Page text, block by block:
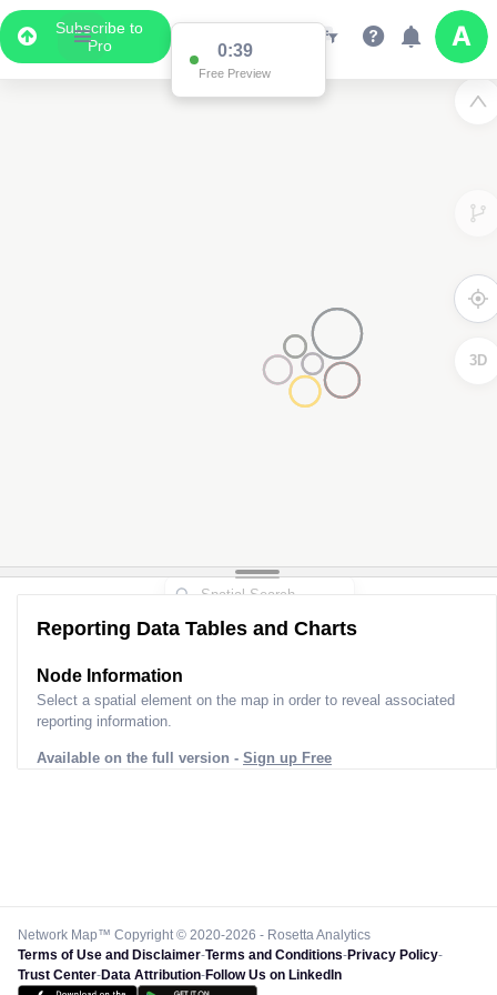
Subscribe to
Pro
3D
Reporting Data Tables and Charts
Node Information
Select a spatial element on the map in order to reveal associated
reporting information.
Available on the full version - Sign up Free
Network Map™ Copyright © 2020-2026 - Rosetta Analytics
Terms of Use and Disclaimer-Terms and Conditions-Privacy Policy-
Trust Center-Data Attribution-Follow Us on LinkedIn